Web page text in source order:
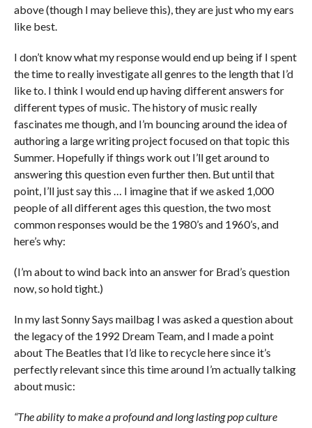
above (though I may believe this), they are just who my ears
like best.
I don’t know what my response would end up being if I spent
the time to really investigate all genres to the length that I’d
like to. I think I would end up having different answers for
different types of music. The history of music really
fascinates me though, and I’m bouncing around the idea of
authoring a large writing project focused on that topic this
Summer. Hopefully if things work out I’ll get around to
answering this question even further then. But until that
point, I’ll just say this … I imagine that if we asked 1,000
people of all different ages this question, the two most
common responses would be the 1980’s and 1960’s, and
here’s why:
(I’m about to wind back into an answer for Brad’s question
now, so hold tight.)
In my last Sonny Says mailbag I was asked a question about
the legacy of the 1992 Dream Team, and I made a point
about The Beatles that I’d like to recycle here since it’s
perfectly relevant since this time around I’m actually talking
about music:
“The ability to make a profound and long lasting pop culture